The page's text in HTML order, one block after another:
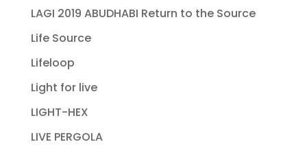
LAGI 2019 ABUDHABI Return to the Source
Life Source
Lifeloop
Light for live
LIGHT-HEX
LIVE PERGOLA